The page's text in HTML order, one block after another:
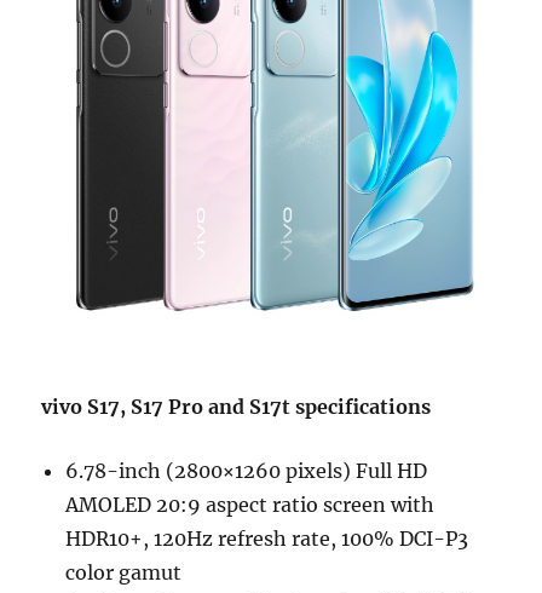
vivo S17, S17 Pro and S17t specifications
6.78-inch (2800×1260 pixels) Full HD
AMOLED 20:9 aspect ratio screen with
HDR10+, 120Hz refresh rate, 100% DCI-P3
color gamut